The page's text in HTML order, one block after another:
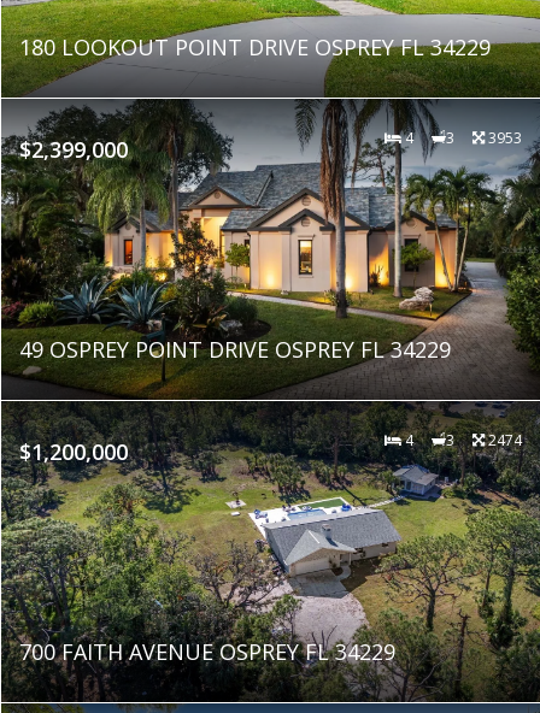
180 LOOKOUT POINT DRIVE OSPREY FL 34229
$2,399,000 4 3 3953
49 OSPREY POINT DRIVE OSPREY FL 34229
$1,200,000 4 3 2474
700 FAITH AVENUE OSPREY FL 34229